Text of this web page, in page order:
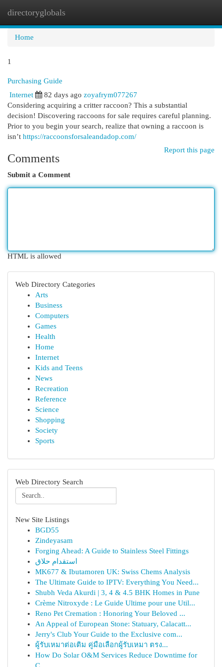
directoryglobals
Home
1
Purchasing Guide
Internet
82 days ago zoyafrym077267
Considering acquiring a critter raccoon? This a substantial
decision! Discovering raccoons for sale requires careful planning.
Prior to you begin your search, realize that owning a raccoon is
isn’t https://raccoonsforsaleandadop.com/
Report this page
Comments
Submit a Comment
HTML is allowed
Web Directory Categories
Arts
Business
Computers
Games
Health
Home
Internet
Kids and Teens
News
Recreation
Reference
Science
Shopping
Society
Sports
Web Directory Search
New Site Listings
BGD55
Zindeyasam
Forging Ahead: A Guide to Stainless Steel Fittings
استقدام حلاق
MK677 & Ibutamoren UK: Swiss Chems Analysis
The Ultimate Guide to IPTV: Everything You Need...
Shubh Veda Akurdi | 3, 4 & 4.5 BHK Homes in Pune
Crème Nitroxyde : Le Guide Ultime pour une Util...
Reno Pet Cremation : Honoring Your Beloved ...
An Appeal of European Stone: Statuary, Calacatt...
Jerry's Club Your Guide to the Exclusive com...
ผู้รับเหมาต่อเติม คู่มือเลือกผู้รับเหมา ตรง...
How Do Solar O&M Services Reduce Downtime for